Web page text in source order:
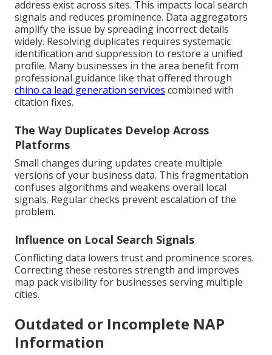
address exist across sites. This impacts local search
signals and reduces prominence. Data aggregators
amplify the issue by spreading incorrect details
widely. Resolving duplicates requires systematic
identification and suppression to restore a unified
profile. Many businesses in the area benefit from
professional guidance like that offered through
chino ca lead generation services combined with
citation fixes.
The Way Duplicates Develop Across
Platforms
Small changes during updates create multiple
versions of your business data. This fragmentation
confuses algorithms and weakens overall local
signals. Regular checks prevent escalation of the
problem.
Influence on Local Search Signals
Conflicting data lowers trust and prominence scores.
Correcting these restores strength and improves
map pack visibility for businesses serving multiple
cities.
Outdated or Incomplete NAP
Information